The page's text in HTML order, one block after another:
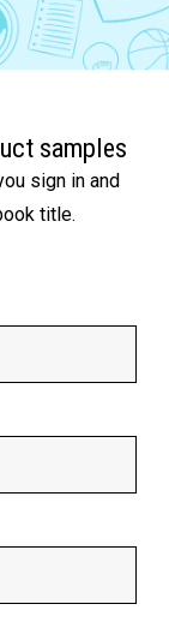
samples
sign in and
title.